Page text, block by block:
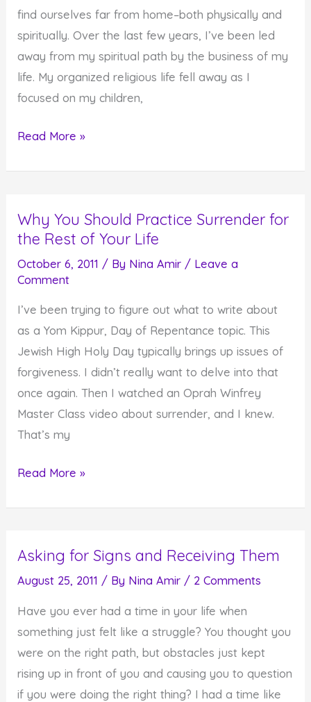
find ourselves far from home–both physically and
spiritually. Over the last few years, I’ve been led
away from my spiritual path by the business of my
life. My organized religious life fell away as I
focused on my children,
Finding
Home
Read More »
Why You Should Practice Surrender for
the Rest of Your Life
October 6, 2011 / By Nina Amir / Leave a
Comment
I’ve been trying to figure out what to write about
as a Yom Kippur, Day of Repentance topic. This
Jewish High Holy Day typically brings up issues of
forgiveness. I didn’t really want to delve into that
once again. Then I watched an Oprah Winfrey
Master Class video about surrender, and I knew.
That’s my
Why
Surrender
for
Rest
of
Your
Life
Read More »
Asking for Signs and Receiving Them
August 25, 2011 / By Nina Amir / 2 Comments
Have you ever had a time in your life when
something just felt like a struggle? You thought you
were on the right path, but obstacles just kept
rising up in front of you and causing you to question
if you were doing the right thing? I had a time like